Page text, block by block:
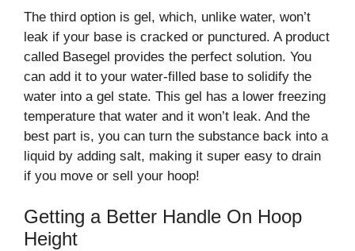
The third option is gel, which, unlike water, won’t
leak if your base is cracked or punctured. A product
called Basegel provides the perfect solution. You
can add it to your water-filled base to solidify the
water into a gel state. This gel has a lower freezing
temperature that water and it won’t leak. And the
best part is, you can turn the substance back into a
liquid by adding salt, making it super easy to drain
if you move or sell your hoop!
Getting a Better Handle On Hoop
Height